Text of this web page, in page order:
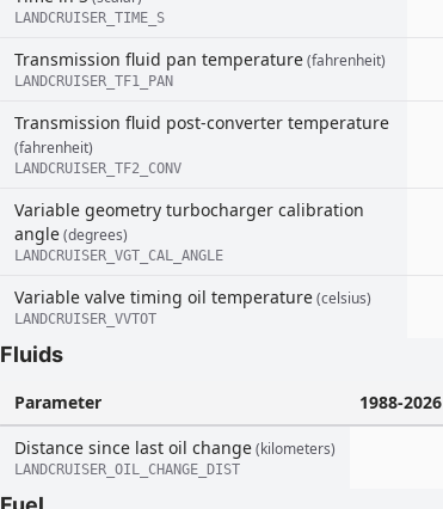
LANDCRUISER_TIME_S
Transmission fluid pan temperature(fahrenheit)
LANDCRUISER_TF1_PAN
Transmission fluid post-converter temperature
(fahrenheit)
LANDCRUISER_TF2_CONV
Variable geometry turbocharger calibration
angle(degrees)
LANDCRUISER_VGT_CAL_ANGLE
Variable valve timing oil temperature(celsius)
LANDCRUISER_VVTOT
Fluids
Parameter
1988-2026
Distance since last oil change(kilometers)
LANDCRUISER_OIL_CHANGE_DIST